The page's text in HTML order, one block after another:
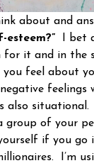
about and
esteem?” I bet
for it and in the
you feel about
feelings
also
group of your
if you go
I’m